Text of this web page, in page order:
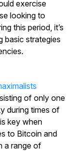
exercise
looking to
this period, it’s
basic strategies
of only one
during times of
key when
to Bitcoin and
a range of